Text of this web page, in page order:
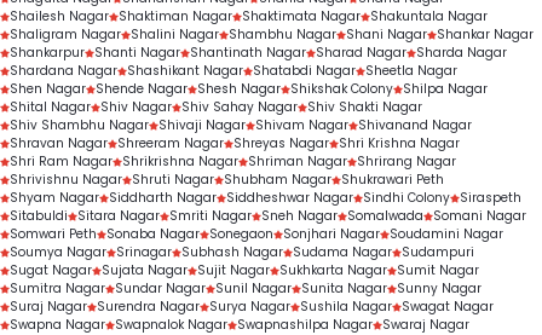
Shailesh Nagar Shaktiman Nagar Shaktimata Nagar Shakuntala Nagar
Shaligram Nagar Shalini Nagar Shambhu Nagar Shani Nagar Shankar Nagar
Shankarpur Shanti Nagar Shantinath Nagar Sharad Nagar Sharda Nagar
Shardana Nagar Shashikant Nagar Shatabdi Nagar Sheetla Nagar
Shen Nagar Shende Nagar Shesh Nagar Shikshak Colony Shilpa Nagar
Shital Nagar Shiv Nagar Shiv Sahay Nagar Shiv Shakti Nagar
Shiv Shambhu Nagar Shivaji Nagar Shivam Nagar Shivanand Nagar
Shravan Nagar Shreeram Nagar Shreyas Nagar Shri Krishna Nagar
Shri Ram Nagar Shrikrishna Nagar Shriman Nagar Shrirang Nagar
Shrivishnu Nagar Shruti Nagar Shubham Nagar Shukrawari Peth
Shyam Nagar Siddharth Nagar Siddheshwar Nagar Sindhi Colony Siraspeth
Sitabuldi
Sitara Nagar Smriti Nagar Sneh Nagar Somalwada
Somani Nagar
Somwari Peth
Sonaba Nagar Sonegaon Sonjhari Nagar Soudamini Nagar
Soumya Nagar Srinagar Subhash Nagar Sudama Nagar Sudampuri
Sugat Nagar Sujata Nagar Sujit Nagar Sukhkarta Nagar Sumit Nagar
Sumitra Nagar Sundar Nagar Sunil Nagar Sunita Nagar Sunny Nagar
Suraj Nagar Surendra Nagar Surya Nagar Sushila Nagar Swagat Nagar
Swapna Nagar Swapnalok Nagar Swapnashilpa Nagar Swaraj Nagar